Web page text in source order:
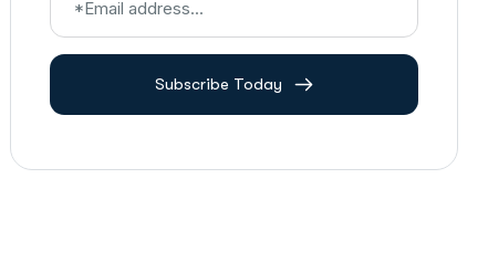
Subscribe Today